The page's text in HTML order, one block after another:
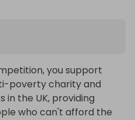
you support
poverty charity and
in the UK, providing
who can't afford the